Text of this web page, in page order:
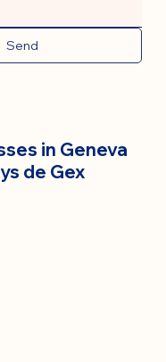
Send
in Geneva
de Gex